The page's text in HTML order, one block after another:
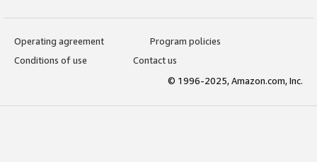
Operating agreement
Program policies
Conditions of use
Contact us
© 1996-2025, Amazon.com, Inc.